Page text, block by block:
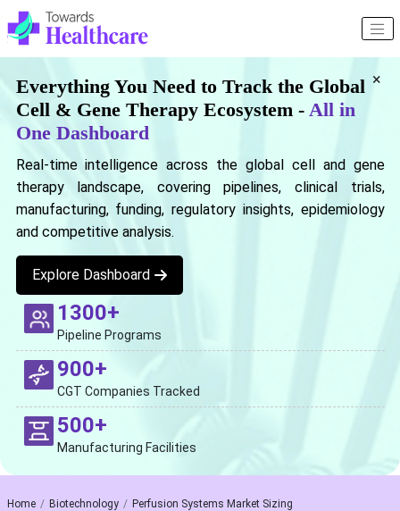
×
Everything You Need to Track the Global
Cell & Gene Therapy Ecosystem - All in
One Dashboard
Real-time intelligence across the global cell and gene
therapy landscape, covering pipelines, clinical trials,
manufacturing, funding, regulatory insights, epidemiology
and competitive analysis.
Explore Dashboard
1300+
Pipeline Programs
900+
CGT Companies Tracked
500+
Manufacturing Facilities
Home Biotechnology Perfusion Systems Market Sizing